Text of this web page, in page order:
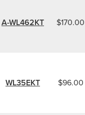
A-WL462KT $170.00
WL35EKT $96.00